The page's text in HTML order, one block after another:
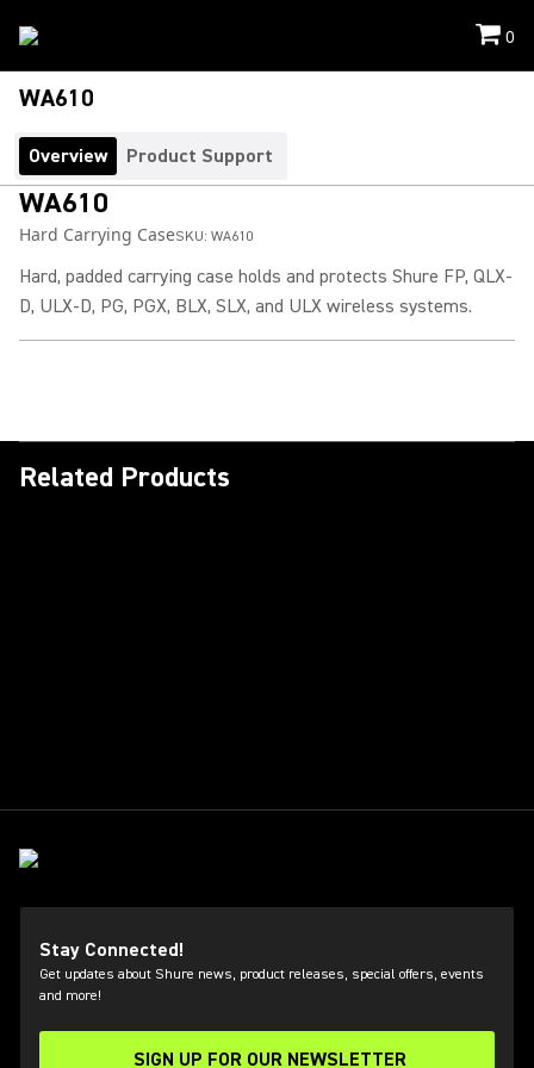
0
WA610
Overview Product Support
WA610
Hard Carrying CaseSKU: WA610
Hard, padded carrying case holds and protects Shure FP, QLX-
D, ULX-D, PG, PGX, BLX, SLX, and ULX wireless systems.
Related Products
Stay Connected!
Get updates about Shure news, product releases, special offers, events
and more!
SIGN UP FOR OUR NEWSLETTER